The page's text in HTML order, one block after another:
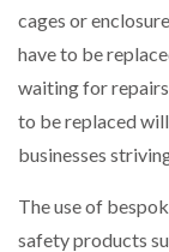
cages or
have to be
waiting for
to be replaced
businesses
The use of
safety products